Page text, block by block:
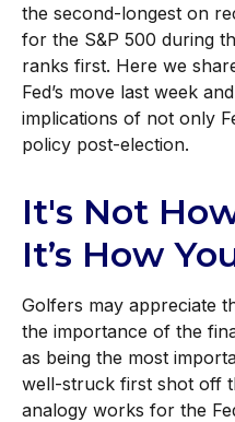
the second-longest on
for the S&P 500 during
ranks first. Here we
Fed’s move last week
implications of not only
policy post-election.
It's Not
It’s How
Golfers may appreciate
the importance of the
as being the most
well-struck first shot off
analogy works for the